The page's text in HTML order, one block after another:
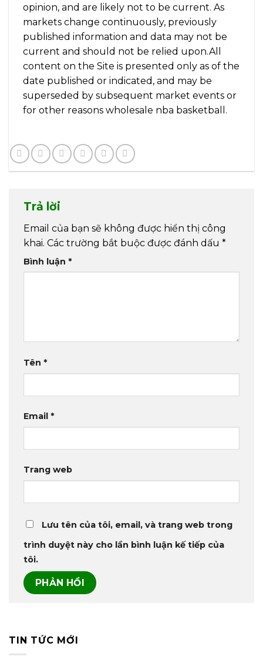
opinion, and are likely not to be current. As
markets change continuously, previously
published information and data may not be
current and should not be relied upon.All
content on the Site is presented only as of the
date published or indicated, and may be
superseded by subsequent market events or
for other reasons wholesale nba basketball.
Trả lời
Email của bạn sẽ không được hiển thị công
khai. Các trường bắt buộc được đánh dấu *
Bình luận *
Tên *
Email *
Trang web
Lưu tên của tôi, email, và trang web trong
trình duyệt này cho lần bình luận kế tiếp của
tôi.
TIN TỨC MỚI